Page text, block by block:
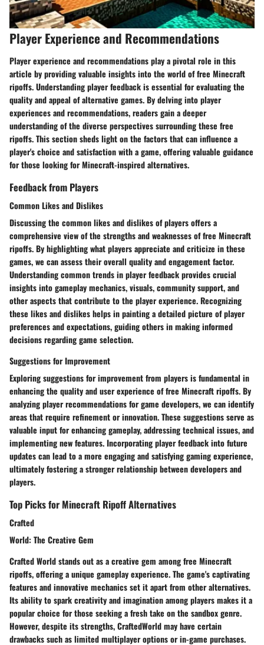
Player Experience and Recommendations
Player experience and recommendations play a pivotal role in this
article by providing valuable insights into the world of free Minecraft
ripoffs. Understanding player feedback is essential for evaluating the
quality and appeal of alternative games. By delving into player
experiences and recommendations, readers gain a deeper
understanding of the diverse perspectives surrounding these free
ripoffs. This section sheds light on the factors that can influence a
player's choice and satisfaction with a game, offering valuable guidance
for those looking for Minecraft-inspired alternatives.
Feedback from Players
Common Likes and Dislikes
Discussing the common likes and dislikes of players offers a
comprehensive view of the strengths and weaknesses of free Minecraft
ripoffs. By highlighting what players appreciate and criticize in these
games, we can assess their overall quality and engagement factor.
Understanding common trends in player feedback provides crucial
insights into gameplay mechanics, visuals, community support, and
other aspects that contribute to the player experience. Recognizing
these likes and dislikes helps in painting a detailed picture of player
preferences and expectations, guiding others in making informed
decisions regarding game selection.
Suggestions for Improvement
Exploring suggestions for improvement from players is fundamental in
enhancing the quality and user experience of free Minecraft ripoffs. By
analyzing player recommendations for game developers, we can identify
areas that require refinement or innovation. These suggestions serve as
valuable input for enhancing gameplay, addressing technical issues, and
implementing new features. Incorporating player feedback into future
updates can lead to a more engaging and satisfying gaming experience,
ultimately fostering a stronger relationship between developers and
players.
Top Picks for Minecraft Ripoff Alternatives
Crafted
World: The Creative Gem
Crafted World stands out as a creative gem among free Minecraft
ripoffs, offering a unique gameplay experience. The game's captivating
features and innovative mechanics set it apart from other alternatives.
Its ability to spark creativity and imagination among players makes it a
popular choice for those seeking a fresh take on the sandbox genre.
However, despite its strengths, CraftedWorld may have certain
drawbacks such as limited multiplayer options or in-game purchases.